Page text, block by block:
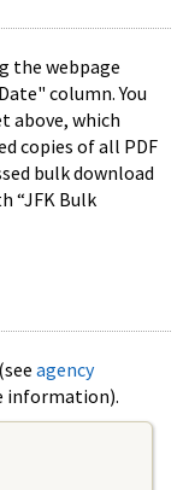
the webpage
column. You
above, which
copies of all PDF
bulk download
“JFK Bulk
agency
information).